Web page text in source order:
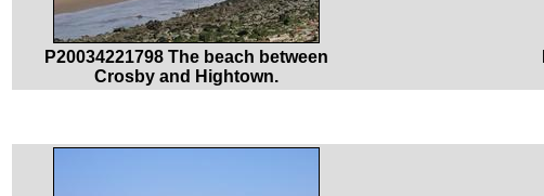
P20034221798 The beach between
Crosby and Hightown.